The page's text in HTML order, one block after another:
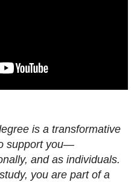
is a transformative
support you—
and as individuals.
you are part of a